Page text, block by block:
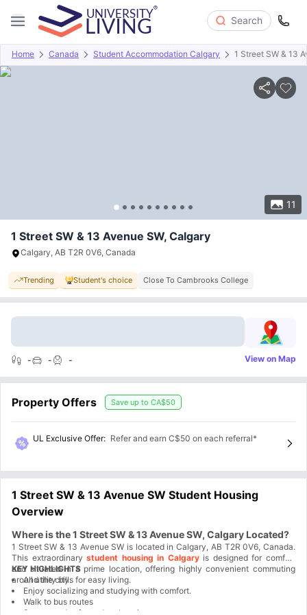
Search
Home Canada Student Accommodation Calgary 1 Street SW & 13
11
Overview Offers About Room Types Amenities
1 Street SW & 13 Avenue SW, Calgary
Calgary, AB T2R 0V6, Canada
Trending Student's choice Close To Cambrooks College
- - - View on Map
Property Offers Save up to CA$50
UL Exclusive Offer: Refer and earn C$50 on each referral*
1 Street SW & 13 Avenue SW Student Housing
Overview
Where is the 1 Street SW & 13 Avenue SW, Calgary Located?
1 Street SW & 13 Avenue SW is located in Calgary, AB T2R 0V6, Canada.
This extraordinary student housing in Calgary is designed for comfort
and situated in a prime location, offering highly convenient commuting
around the city.
KEY HIGHLIGHTS
All utility bills for easy living.
Enjoy socializing and studying with comfort.
Walk to bus routes
Secure and safe student housing